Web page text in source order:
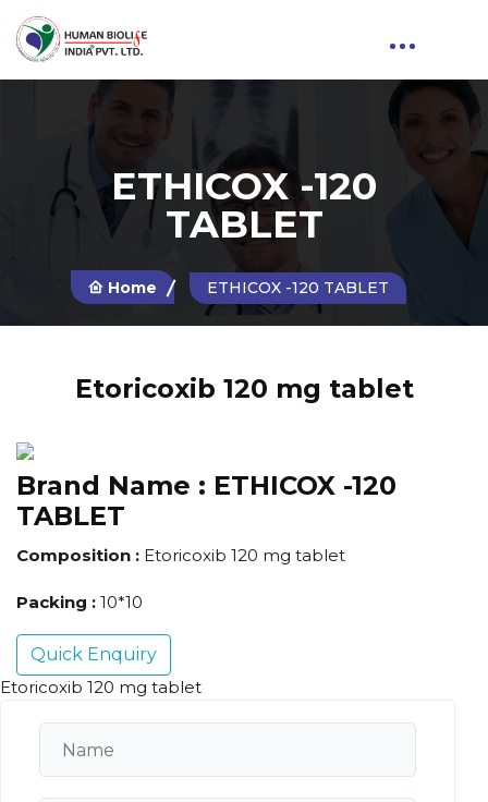
ETHICOX -120
TABLET
Home ETHICOX -120 TABLET
Etoricoxib 120 mg tablet
Brand Name : ETHICOX -120
TABLET
Composition : Etoricoxib 120 mg tablet
Packing : 10*10
Quick Enquiry
Etoricoxib 120 mg tablet